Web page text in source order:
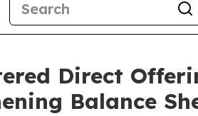
Direct
Balance